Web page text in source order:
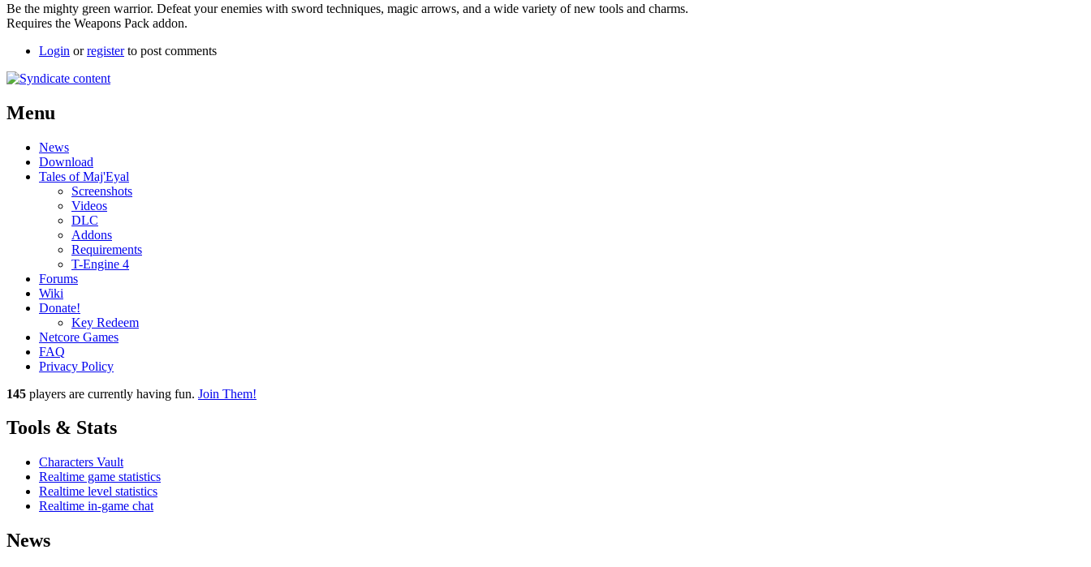
Be the mighty green warrior. Defeat your enemies with sword techniques, magic arrows, and a wide variety of new tools and charms.
Requires the Weapons Pack addon.
Login orregisterto post comments
Menu
News
Download
Tales of Maj'Eyal
Screenshots
Videos
DLC
Addons
Requirements
T-Engine 4
Forums
Wiki
Donate!
Key Redeem
Netcore Games
FAQ
Privacy Policy
145 players are currently having fun. Join Them!
Tools & Stats
Characters Vault
Realtime game statistics
Realtime level statistics
Realtime in-game chat
News